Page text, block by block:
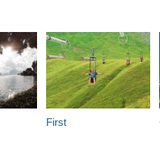
First